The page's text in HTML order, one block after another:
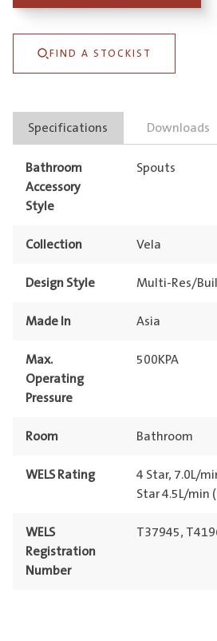
quantity
FIND A STOCKIST
Specifications Downloads
Bathroom
Accessory
Style
Spouts
Collection Vela
Design Style Multi-Res/
Made In Asia
Max.
Operating
Pressure
500KPA
Room Bathroom
WELS Rating
4 Star, 7.0L/
Star 4.5L/min
WELS
Registration
Number
T37945,